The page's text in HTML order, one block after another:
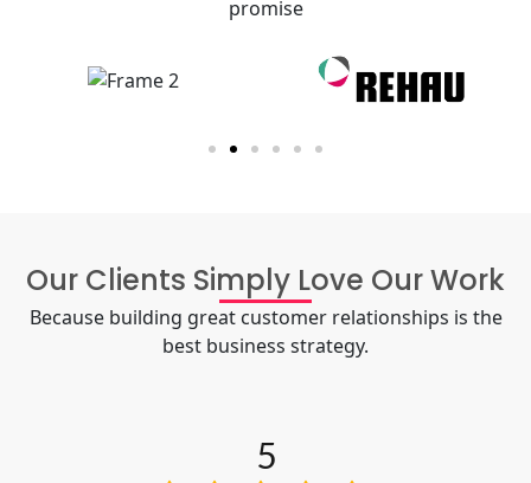
promise
Our Clients Simply Love Our Work
Because building great customer relationships is the
best business strategy.
5